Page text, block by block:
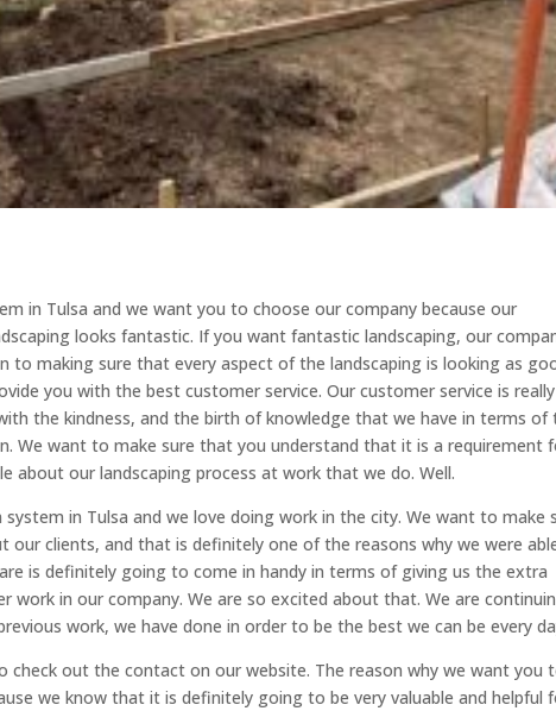
in Tulsa and we want you to choose our company because our
looks fantastic. If you want fantastic landscaping, our
making sure that every aspect of the landscaping is looking as
you with the best customer service. Our customer service is really
the kindness, and the birth of knowledge that we have in terms of
We want to make sure that you understand that it is a requirement
about our landscaping process at work that we do. Well.
in Tulsa and we love doing work in the city. We want to make
our clients, and that is definitely one of the reasons why we were
is definitely going to come in handy in terms of giving us the extra
work in our company. We are so excited about that. We are
work, we have done in order to be the best we can be every
check out the contact on our website. The reason why we want you
we know that it is definitely going to be very valuable and helpful